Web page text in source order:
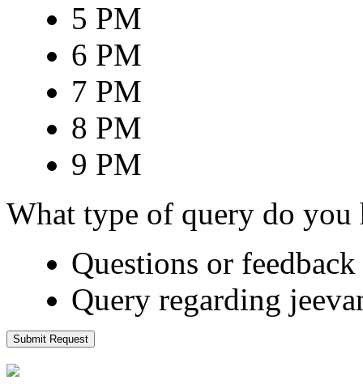
5 PM
6 PM
7 PM
8 PM
9 PM
What type of query do you
Questions or
Query regarding
Submit Request